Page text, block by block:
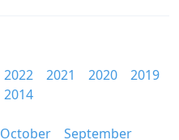
2022 2021 2020
2019
2014
October
September